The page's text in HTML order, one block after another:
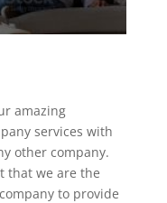
amazing
services with
other company.
that we are the
to provide